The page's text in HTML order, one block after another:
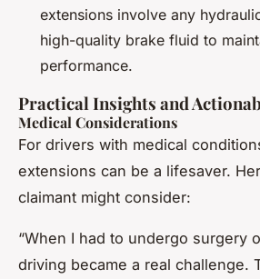
extensions involve any
high-quality brake fluid to
performance.
Practical Insights and
Medical Considerations
For drivers with medical
extensions can be a lifesaver.
claimant might consider:
“When I had to undergo surgery
driving became a real challenge.